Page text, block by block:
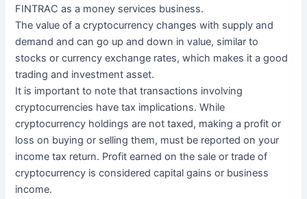
FINTRAC as a money services business.
The value of a cryptocurrency changes with supply and
demand and can go up and down in value, similar to
stocks or currency exchange rates, which makes it a good
trading and investment asset.
It is important to note that transactions involving
cryptocurrencies have tax implications. While
cryptocurrency holdings are not taxed, making a profit or
loss on buying or selling them, must be reported on your
income tax return. Profit earned on the sale or trade of
cryptocurrency is considered capital gains or business
income.